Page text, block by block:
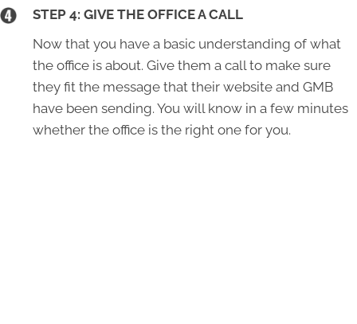
STEP 4: GIVE THE OFFICE A CALL
Now that you have a basic understanding of what
the office is about. Give them a call to make sure
they fit the message that their website and GMB
have been sending. You will know in a few minutes
whether the office is the right one for you.